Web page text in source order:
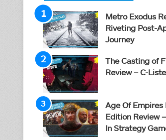
Metro Exodus
Riveting Post-
Journey
The Casting of
Review – C-
Age Of Empires
Edition Review
In Strategy